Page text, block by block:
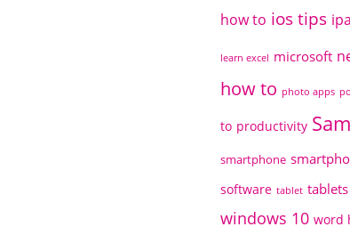
how to ios tips
learn excel microsoft
how to photo apps
to productivity
smartphone
software tablet tablets
windows 10 word